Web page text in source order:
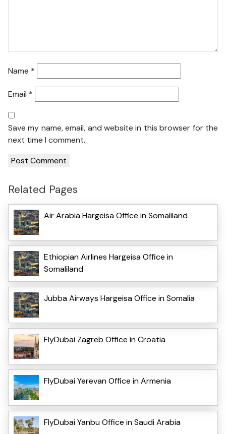
Name *
Email *
Save my name, email, and website in this browser for the
next time I comment.
Related Pages
Air Arabia Hargeisa Office in Somaliland
Ethiopian Airlines Hargeisa Office in
Somaliland
Jubba Airways Hargeisa Office in Somalia
FlyDubai Zagreb Office in Croatia
FlyDubai Yerevan Office in Armenia
FlyDubai Yanbu Office in Saudi Arabia